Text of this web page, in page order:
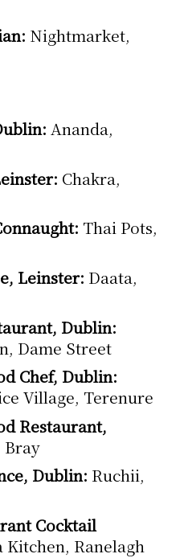
Nightmarket,
Ananda,
Chakra,
Thai Pots,
Leinster: Daata,
Dublin:
Dame Street
Chef, Dublin:
Village, Terenure
Restaurant,
Bray
Dublin: Ruchii,
Cocktail
Kitchen, Ranelagh